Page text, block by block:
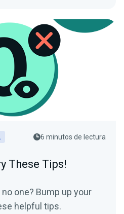
6 minutos de lectura
These Tips!
one? Bump up your
helpful tips.